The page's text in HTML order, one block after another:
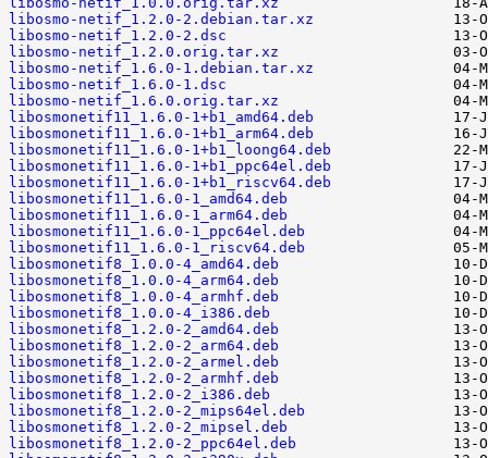
libosmo-netif_1.2.0-2.debian.tar.xz
libosmo-netif_1.2.0-2.dsc
libosmo-netif_1.2.0.orig.tar.xz
libosmo-netif_1.6.0-1.debian.tar.xz
libosmo-netif_1.6.0-1.dsc
libosmo-netif_1.6.0.orig.tar.xz
libosmonetif11_1.6.0-1+b1_amd64.deb
libosmonetif11_1.6.0-1+b1_arm64.deb
libosmonetif11_1.6.0-1+b1_loong64.deb
libosmonetif11_1.6.0-1+b1_ppc64el.deb
libosmonetif11_1.6.0-1+b1_riscv64.deb
libosmonetif11_1.6.0-1_amd64.deb
libosmonetif11_1.6.0-1_arm64.deb
libosmonetif11_1.6.0-1_ppc64el.deb
libosmonetif11_1.6.0-1_riscv64.deb
libosmonetif8_1.0.0-4_amd64.deb
libosmonetif8_1.0.0-4_arm64.deb
libosmonetif8_1.0.0-4_armhf.deb
libosmonetif8_1.0.0-4_i386.deb
libosmonetif8_1.2.0-2_amd64.deb
libosmonetif8_1.2.0-2_arm64.deb
libosmonetif8_1.2.0-2_armel.deb
libosmonetif8_1.2.0-2_armhf.deb
libosmonetif8_1.2.0-2_i386.deb
libosmonetif8_1.2.0-2_mips64el.deb
libosmonetif8_1.2.0-2_mipsel.deb
libosmonetif8_1.2.0-2_ppc64el.deb